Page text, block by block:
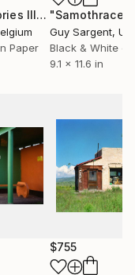
on the NDSM-
Photograph
"Concrete Stories III"Photograph
Paper
"Samothrace"
Guy Sargent,
Black & White
9.1 x 11.6 in
$755